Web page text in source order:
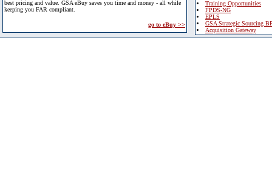
best pricing and value. GSA eBuy saves you time and money - all while
keeping you FAR compliant.
go to eBuy >>
Training Opportunities
FPDS-NG
EPLS
GSA Strategic Sourcing
Acquisition Gateway